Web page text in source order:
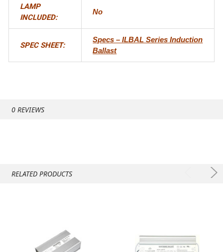
LAMP
INCLUDED:
No
SPEC SHEET:
Specs – ILBAL Series Induction
Ballast
0 REVIEWS
RELATED PRODUCTS